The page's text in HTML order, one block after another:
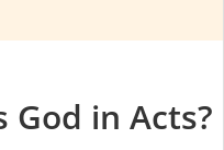
God in Acts?